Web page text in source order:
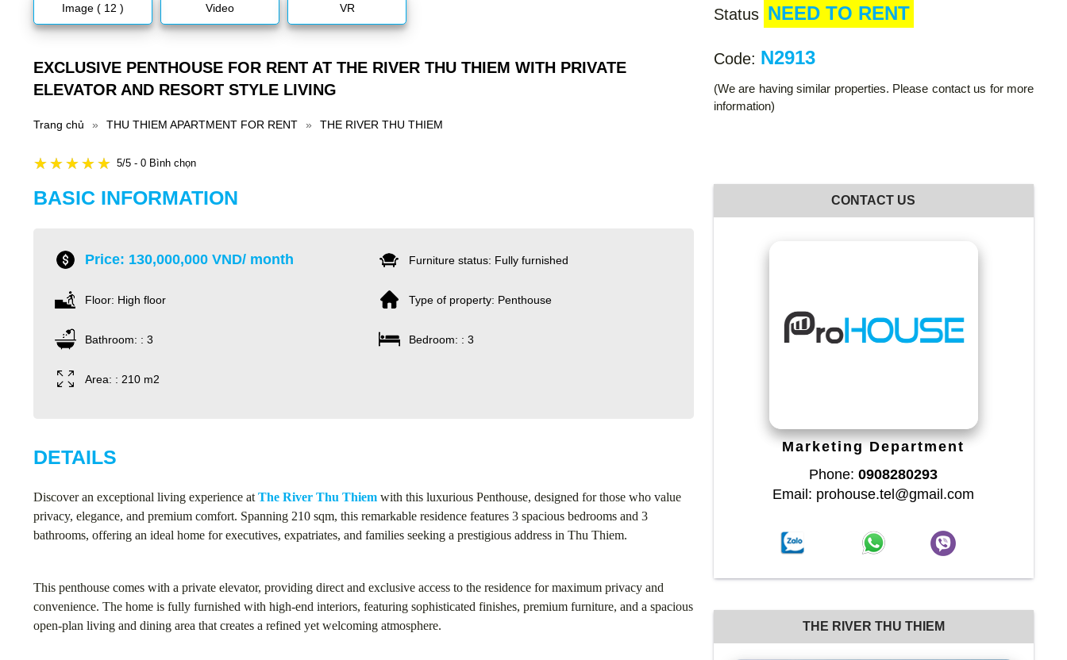
Image ( 12 ) Video VR
EXCLUSIVE PENTHOUSE FOR RENT AT THE RIVER THU THIEM WITH PRIVATE
ELEVATOR AND RESORT STYLE LIVING
Trang chủ » THU THIEM APARTMENT FOR RENT » THE RIVER THU THIEM
5/5 - 0 Bình chọn
BASIC INFORMATION
Price: 130,000,000 VND/ month Furniture status: Fully furnished
Floor: High floor Type of property: Penthouse
Bathroom: : 3 Bedroom: : 3
Area: : 210 m2
DETAILS
Discover an exceptional living experience at The River Thu Thiem with this luxurious Penthouse, designed for those who value
privacy, elegance, and premium comfort. Spanning 210 sqm, this remarkable residence features 3 spacious bedrooms and 3
bathrooms, offering an ideal home for executives, expatriates, and families seeking a prestigious address in Thu Thiem.
This penthouse comes with a private elevator, providing direct and exclusive access to the residence for maximum privacy and
convenience. The home is fully furnished with high-end interiors, featuring sophisticated finishes, premium furniture, and a spacious
open-plan living and dining area that creates a refined yet welcoming atmosphere.
Status NEED TO RENT
Code: N2913
(We are having similar properties. Please contact us for more
information)
CONTACT US
Marketing Department
Phone:0908280293
Email: prohouse.tel@gmail.com
THE RIVER THU THIEM